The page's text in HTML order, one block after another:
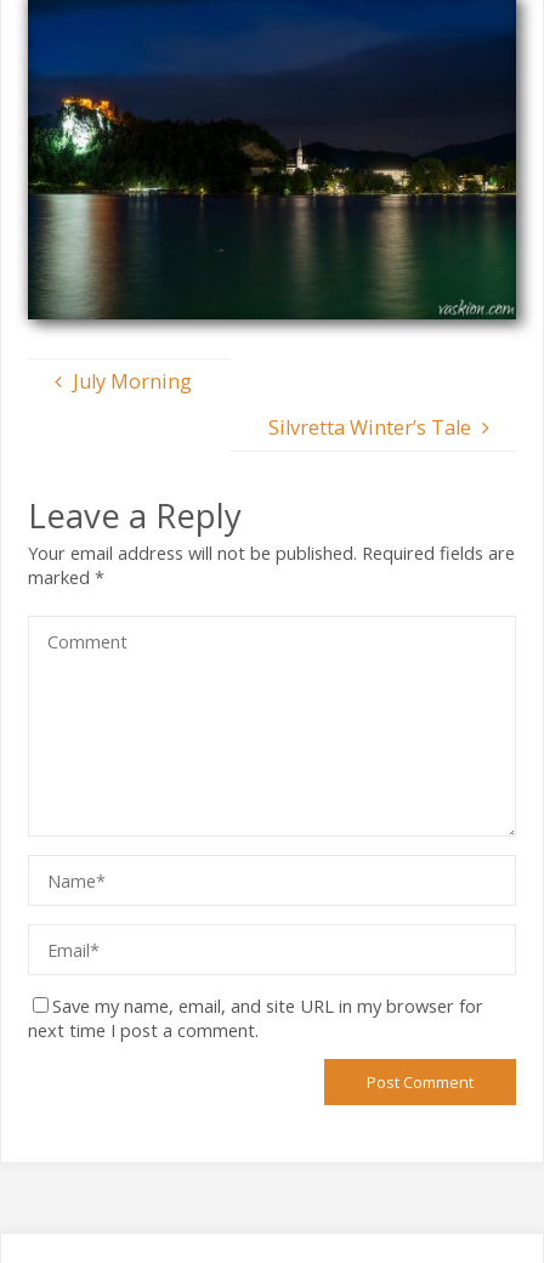
July Morning
Silvretta Winter’s Tale
Leave a Reply
Your email address will not be published. Required fields are
marked*
Save my name, email, and site URL in my browser for
next time I post a comment.